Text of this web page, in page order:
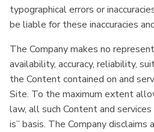
typographical errors or
be liable for these inaccuracies
The Company makes no
availability, accuracy, reliability,
the Content contained on and
Site. To the maximum extent
law, all such Content and
is” basis. The Company disclaims